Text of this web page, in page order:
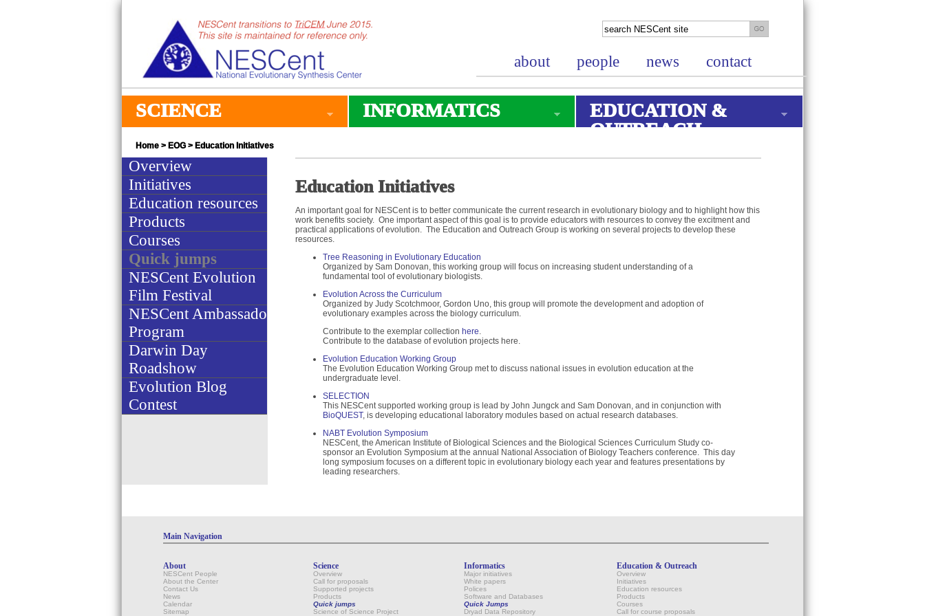
about people news contact
SCIENCE INFORMATICS
EDUCATION &
OUTREACH
Home > EOG> Education Initiatives
Overview
Initiatives
Education resources
Products
Courses
Quick jumps
NESCent Evolution
Film Festival
NESCent Ambassador
Program
Darwin Day
Roadshow
Evolution Blog
Contest
Education Initiatives
An important goal for NESCent is to better communicate the current research in evolutionary biology and to highlight how this
work benefits society. One important aspect of this goal is to provide educators with resources to convey the excitment and
practical applications of evolution. The Education and Outreach Group is working on several projects to develop these
resources.
Tree Reasoning in Evolutionary Education
Organized by Sam Donovan, this working group will focus on increasing student understanding of a
fundamental tool of evolutionary biologists.
Evolution Across the Curriculum
Organized by Judy Scotchmoor, Gordon Uno, this group will promote the development and adoption of
evolutionary examples across the biology curriculum.
Contribute to the exemplar collection here.
Contribute to the database of evolution projects here.
Evolution Education Working Group
The Evolution Education Working Group met to discuss national issues in evolution education at the
undergraduate level.
SELECTION
This NESCent supported working group is lead by John Jungck and Sam Donovan, and in conjunction with
BioQUEST, is developing educational laboratory modules based on actual research databases.
NABT Evolution Symposium
NESCent, the American Institute of Biological Sciences and the Biological Sciences Curriculum Study co-
sponsor an Evolution Symposium at the annual National Association of Biology Teachers conference. This day
long symposium focuses on a different topic in evolutionary biology each year and features presentations by
leading researchers.
Main Navigation
About
NESCent People
About the Center
Contact Us
News
Calendar
Sitemap
Science
Overview
Call for proposals
Supported projects
Products
Quick jumps
Science of Science Project
Informatics
Major initiatives
White papers
Polices
Software and Databases
Quick Jumps
Dryad Data Repository
Education & Outreach
Overview
Initiatives
Education resources
Products
Courses
Call for course proposals